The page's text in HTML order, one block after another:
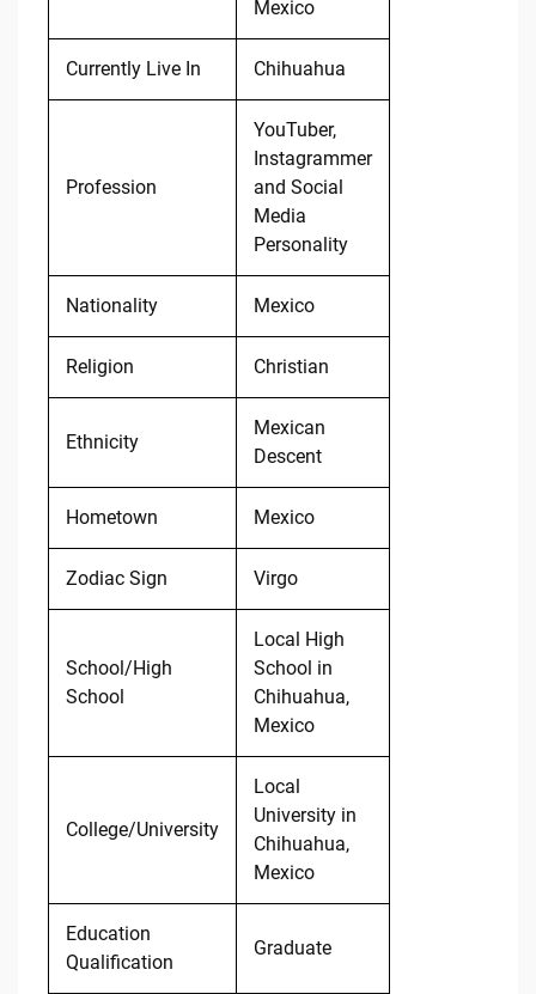
Mexico
Currently Live In Chihuahua
Profession
YouTuber,
Instagrammer
and Social
Media
Personality
Nationality Mexico
Religion Christian
Ethnicity
Mexican
Descent
Hometown Mexico
Zodiac Sign Virgo
School/High
School
Local High
School in
Chihuahua,
Mexico
College/University
Local
University in
Chihuahua,
Mexico
Education
Qualification
Graduate